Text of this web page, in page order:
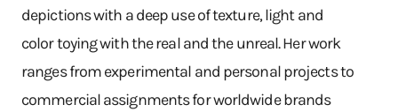
depictions with a deep use of texture, light and
color toying with the real and the unreal. Her work
ranges from experimental and personal projects to
commercial assignments for worldwide brands